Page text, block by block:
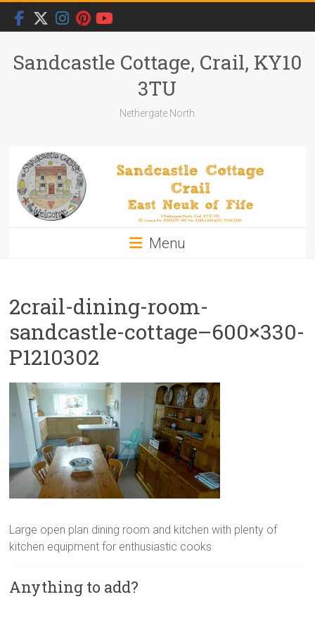
Skip
content
Sandcastle Cottage, Crail, KY10
3TU
Nethergate North
Menu
2crail-dining-room-
sandcastle-cottage–600×330-
P1210302
Large open plan dining room and kitchen with plenty of
kitchen equipment for enthusiastic cooks
Anything to add?